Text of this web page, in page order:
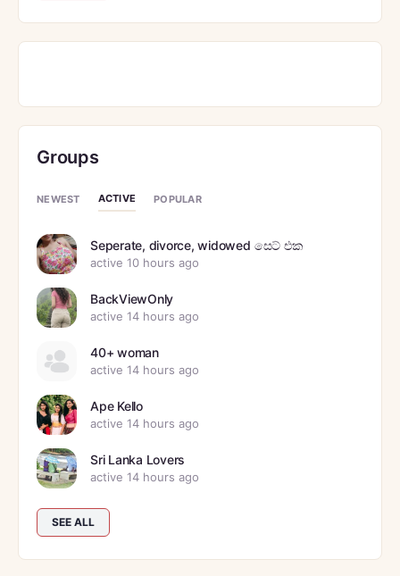
Groups
NEWEST ACTIVE POPULAR
Seperate, divorce, widowed සෙට් එක
active 10 hours ago
BackViewOnly
active 14 hours ago
40+ woman
active 14 hours ago
Ape Kello
active 14 hours ago
Sri Lanka Lovers
active 14 hours ago
SEE ALL